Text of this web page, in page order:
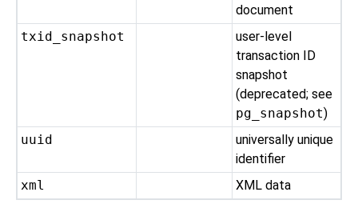
document
txid_snapshot
user-level
transaction ID
snapshot
(deprecated; see
pg_snapshot)
uuid
universally unique
identifier
xml
XML data